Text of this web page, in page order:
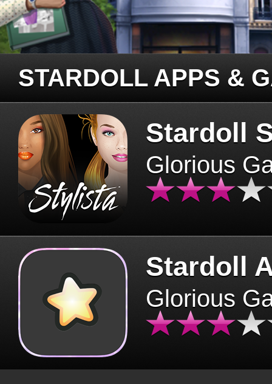
STARDOLL APPS &
Stardoll
Glorious
Stardoll
Glorious